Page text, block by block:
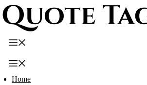
Skip
to
content
Home